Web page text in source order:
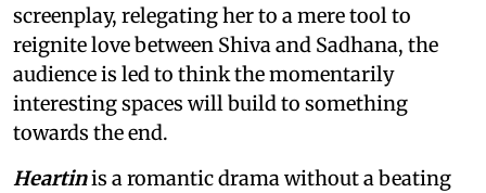
screenplay, relegating her to a mere tool to
reignite love between Shiva and Sadhana, the
audience is led to think the momentarily
interesting spaces will build to something
towards the end.
Heartinis a romantic drama without a beating